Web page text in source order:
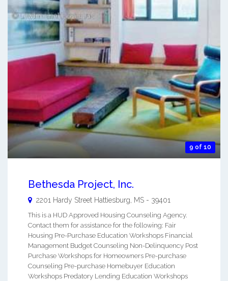
9 of 10
Bethesda Project, Inc.
2201 Hardy Street Hattiesburg MS - 39401
This is a HUD Approved Housing Counseling Agency.
Contact them for assistance for the following: Fair
Housing Pre-Purchase Education Workshops Financial
Management Budget Counseling Non-Delinquency Post
Purchase Workshops for Homeowners Pre-purchase
Counseling Pre-purchase Homebuyer Education
Workshops Predatory Lending Education Workshops